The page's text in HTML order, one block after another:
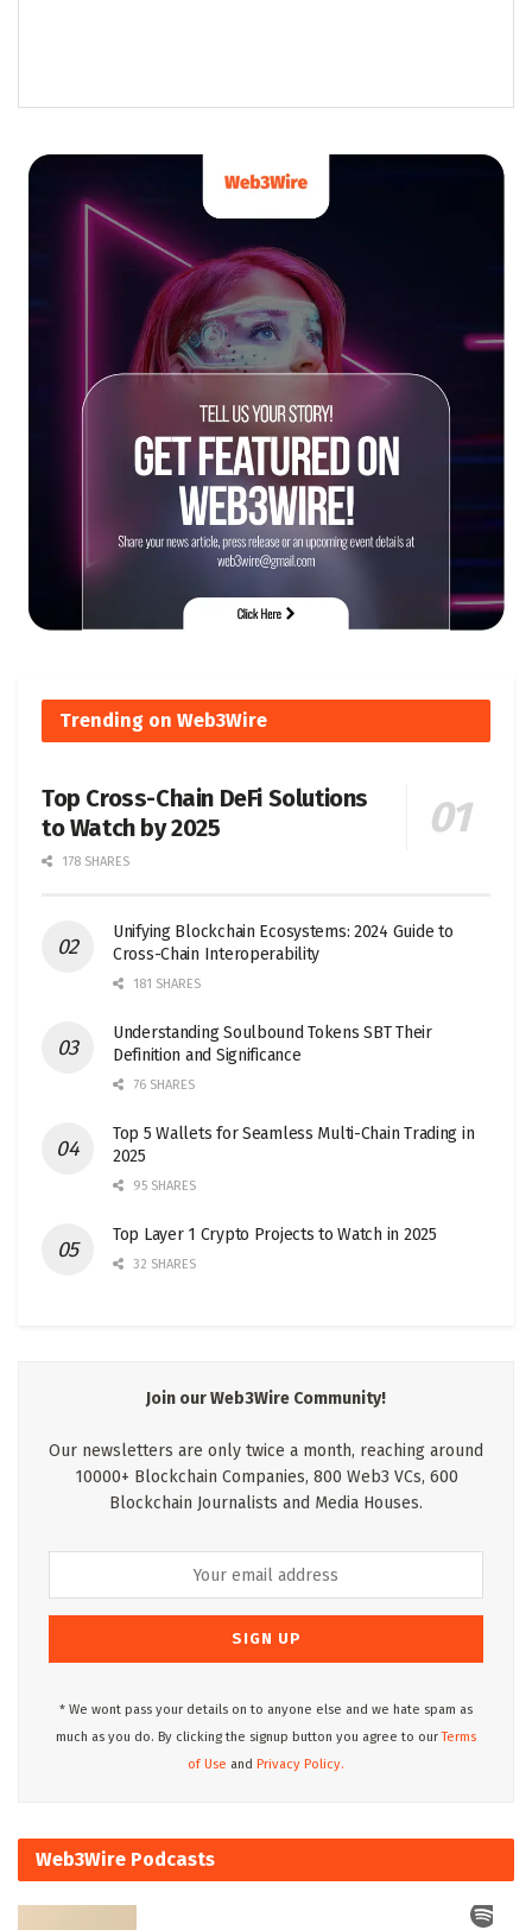
Trending on Web3Wire
Top Cross-Chain DeFi Solutions
to Watch by 2025
178 SHARES
Unifying Blockchain Ecosystems: 2024 Guide to
Cross-Chain Interoperability
181 SHARES
Understanding Soulbound Tokens SBT Their
Definition and Significance
76 SHARES
Top 5 Wallets for Seamless Multi-Chain Trading in
2025
95 SHARES
Top Layer 1 Crypto Projects to Watch in 2025
32 SHARES
Join our Web3Wire Community!
Our newsletters are only twice a month, reaching around
10000+ Blockchain Companies, 800 Web3 VCs, 600
Blockchain Journalists and Media Houses.
* We wont pass your details on to anyone else and we hate spam as
much as you do. By clicking the signup button you agree to ourTerms
of Use and Privacy Policy.
Web3Wire Podcasts